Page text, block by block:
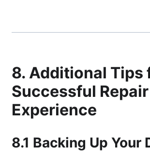
8. Additional Tips
Successful Repair
Experience
8.1 Backing Up Your